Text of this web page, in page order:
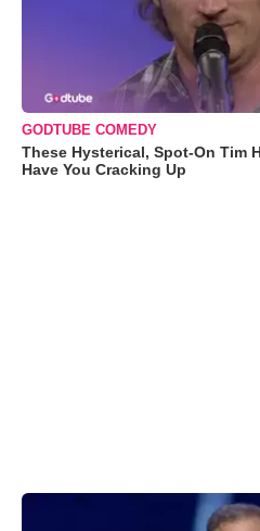
GODTUBE COMEDY
These Hysterical, Spot-On Tim
Have You Cracking Up